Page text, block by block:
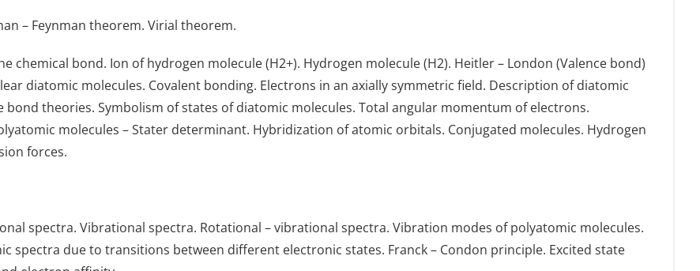
– Feynman theorem. Virial theorem.
bond. Ion of hydrogen molecule (H2+). Hydrogen molecule (H2). Heitler – London (Valence bond)
diatomic molecules. Covalent bonding. Electrons in an axially symmetric field. Description of diatomic
theories. Symbolism of states of diatomic molecules. Total angular momentum of electrons.
molecules – Stater determinant. Hybridization of atomic orbitals. Conjugated molecules. Hydrogen
forces.
spectra. Vibrational spectra. Rotational – vibrational spectra. Vibration modes of polyatomic molecules.
spectra due to transitions between different electronic states. Franck – Condon principle. Excited state